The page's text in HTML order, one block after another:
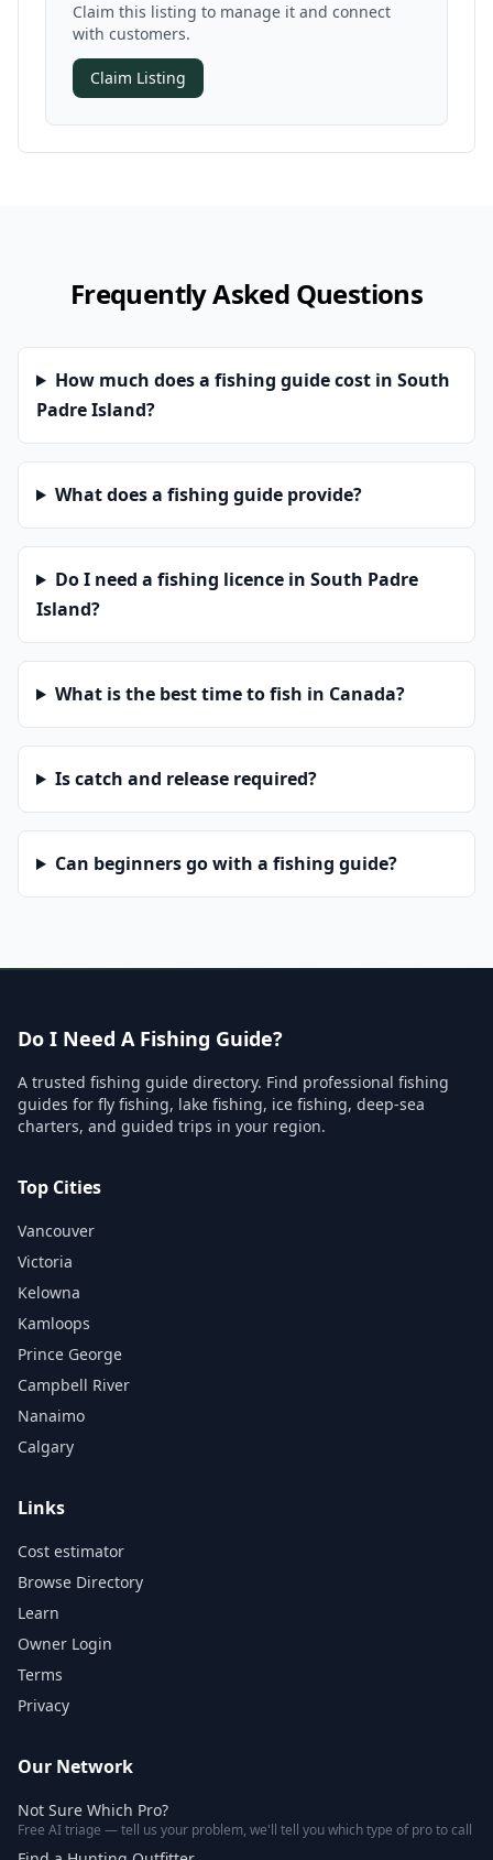
Claim this listing to manage it and connect
with customers.
Claim Listing
Frequently Asked Questions
How much does a fishing guide cost in South
Padre Island?
What does a fishing guide provide?
Do I need a fishing licence in South Padre
Island?
What is the best time to fish in Canada?
Is catch and release required?
Can beginners go with a fishing guide?
Do I Need A Fishing Guide?
A trusted fishing guide directory. Find professional fishing
guides for fly fishing, lake fishing, ice fishing, deep-sea
charters, and guided trips in your region.
Top Cities
Vancouver
Victoria
Kelowna
Kamloops
Prince George
Campbell River
Nanaimo
Calgary
Links
Cost estimator
Browse Directory
Learn
Owner Login
Terms
Privacy
Our Network
Not Sure Which Pro?
Free AI triage — tell us your problem, we'll tell you which type of pro to call